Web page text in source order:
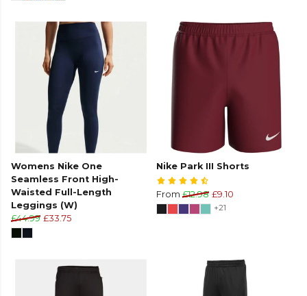
Womens Nike One
Seamless Front High-
Waisted Full-Length
Leggings (W)
£44.99 £33.75
Nike Park III Shorts
From £12.98 £9.10
+21